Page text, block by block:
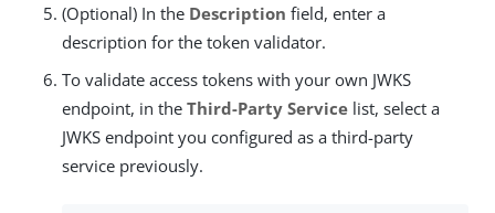
(Optional) In the Description field, enter a
description for the token validator.
To validate access tokens with your own JWKS
endpoint, in the Third-Party Service list, select a
JWKS endpoint you configured as a third-party
service previously.